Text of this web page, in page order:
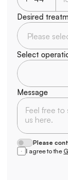
Desired
Select
Message
Please
I agree to the